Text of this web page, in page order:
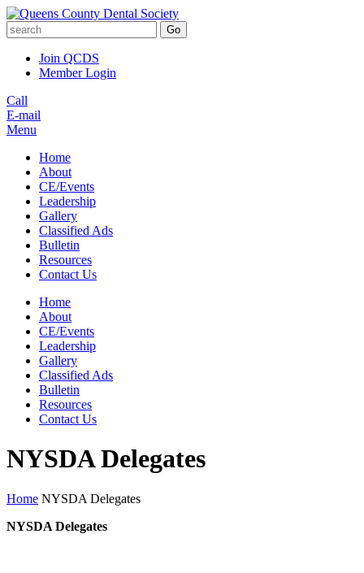
Go
Join QCDS
Member Login
Call
E-mail
Menu
Home
About
CE/Events
Leadership
Gallery
Classified Ads
Bulletin
Resources
Contact Us
Home
About
CE/Events
Leadership
Gallery
Classified Ads
Bulletin
Resources
Contact Us
NYSDA Delegates
Home NYSDA Delegates
NYSDA Delegates